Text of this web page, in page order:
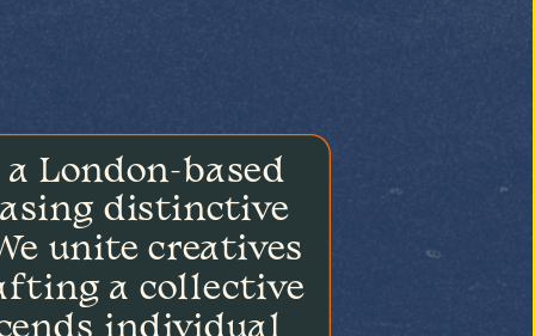
London-based
distinctive
unite creatives
a collective